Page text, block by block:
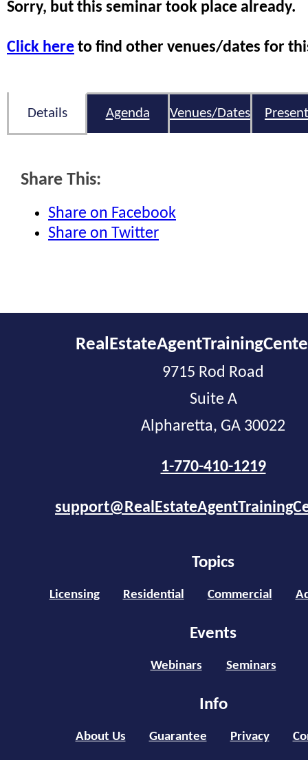
Sorry, but this seminar took place already.
Click here to find other venues/dates for
Details Agenda Venues/Dates
Share This:
Share on Facebook
Share on Twitter
9715 Rod Road
Suite A
Alpharetta, GA 30022
1-770-410-1219
Topics
Licensing Residential Commercial
Events
Webinars Seminars
Info
About Us Guarantee Privacy